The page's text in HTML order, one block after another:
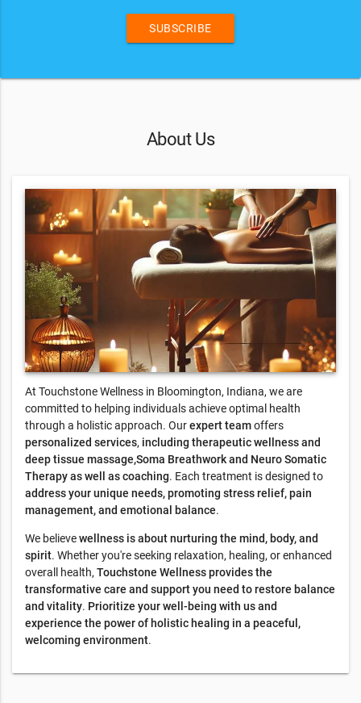
SUBSCRIBE
About Us
At Touchstone Wellness in Bloomington, Indiana, we are
committed to helping individuals achieve optimal health
through a holistic approach. Ourexpert teamoffers
personalized services, including therapeutic wellness and
deep tissue massage,Soma Breathwork and Neuro Somatic
Therapy as well as coaching. Each treatment is designed to
address your unique needs, promoting stress relief, pain
management, and emotional balance.
We believewellness is about nurturing the mind, body, and
spirit. Whether you're seeking relaxation, healing, or enhanced
overall health, Touchstone Wellness provides the
transformative care and support you need to restore balance
and vitality. Prioritize your well-being with us and
experience the power of holistic healing in a peaceful,
welcoming environment.